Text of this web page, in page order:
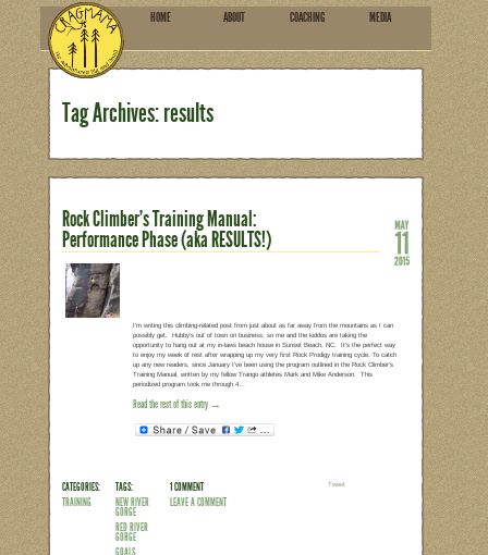
ABOUT
SUBSCRIBE
Tag Archives: results
Rock Climber’s Training
Performance Phase (aka